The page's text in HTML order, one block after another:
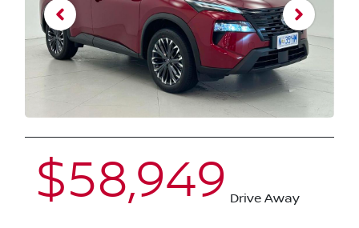
$58,949 Drive Away